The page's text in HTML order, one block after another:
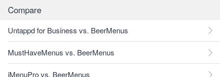
Compare
Untappd for Business vs. BeerMenus
MustHaveMenus vs. BeerMenus
iMenuPro vs. BeerMenus